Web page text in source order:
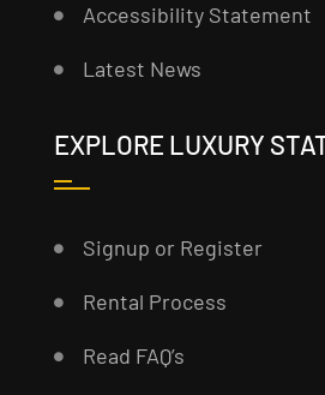
Accessibility Statement
Latest News
EXPLORE LUXURY
Signup or Register
Rental Process
Read FAQ’s